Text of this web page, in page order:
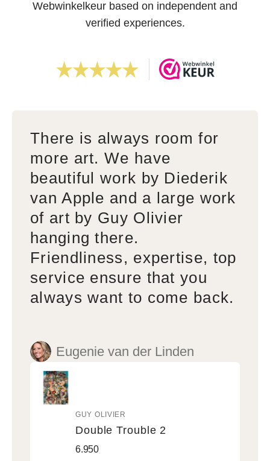
Webwinkelkeur based on independent and
verified experiences.
There is always room for
more art. We have
beautiful work by Diederik
van Apple and a large work
of art by Guy Olivier
hanging there.
Friendliness, expertise, top
service ensure that you
always want to come back.
Eugenie van der Linden
Double
Vendor:
GUY OLIVIER
Double Trouble 2
Regular
6.950